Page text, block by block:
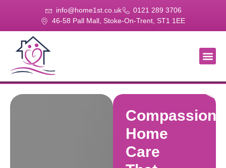
info@home1st.co.uk
0121 289 3706
46-58 Pall Mall, Stoke-On-Trent, ST1 1EE
Home
Care